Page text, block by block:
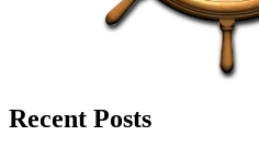
Recent Posts